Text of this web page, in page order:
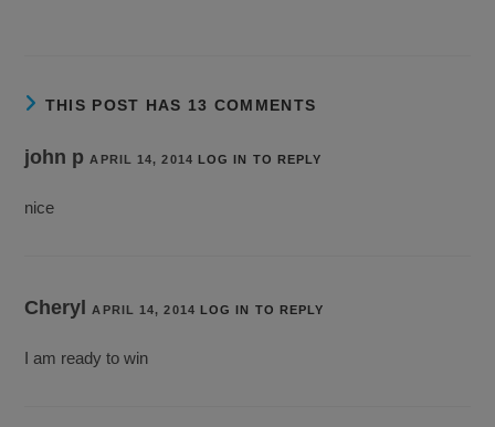
THIS POST HAS 13 COMMENTS
john pAPRIL 14, 2014 LOG IN TO REPLY
nice
CherylAPRIL 14, 2014 LOG IN TO REPLY
I am ready to win